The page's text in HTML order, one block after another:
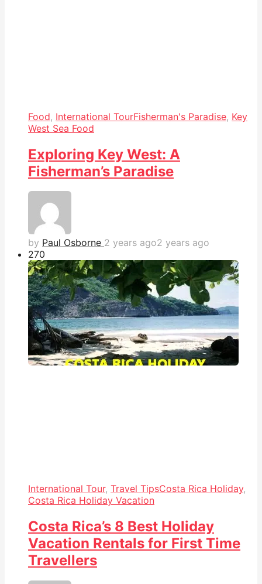
Food, International TourFisherman's Paradise, Key
West Sea Food
Exploring Key West: A
Fisherman’s Paradise
by Paul Osborne 2 years ago2 years ago
270
International Tour, Travel TipsCosta Rica Holiday,
Costa Rica Holiday Vacation
Costa Rica’s 8 Best Holiday
Vacation Rentals for First Time
Travellers